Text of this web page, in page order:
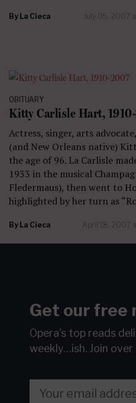
By La Cieca July 05, 2007
OBITUARY
Kitty Carlisle Hart,
Actress, singer, arts
(and New Orleans native)
the age of 96. La Carlisle
1933 in the musical
Fledermaus), then went to
highlighted by her turn as
By La Cieca April 18, 2007
Get our
Opera's top reads
weekly…ish. Join